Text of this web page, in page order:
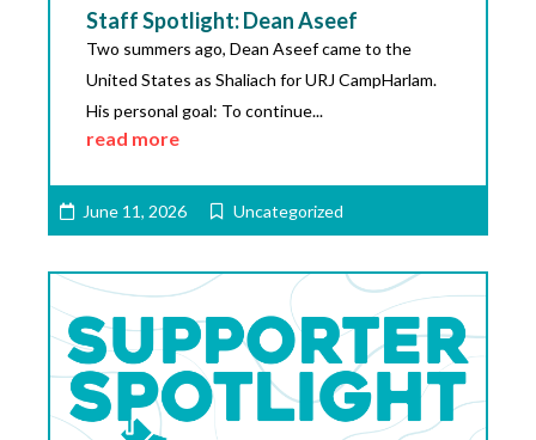
Staff Spotlight: Dean Aseef
Two summers ago, Dean Aseef came to the
United States as Shaliach for URJ CampHarlam.
His personal goal: To continue...
read more
June 11, 2026 Uncategorized